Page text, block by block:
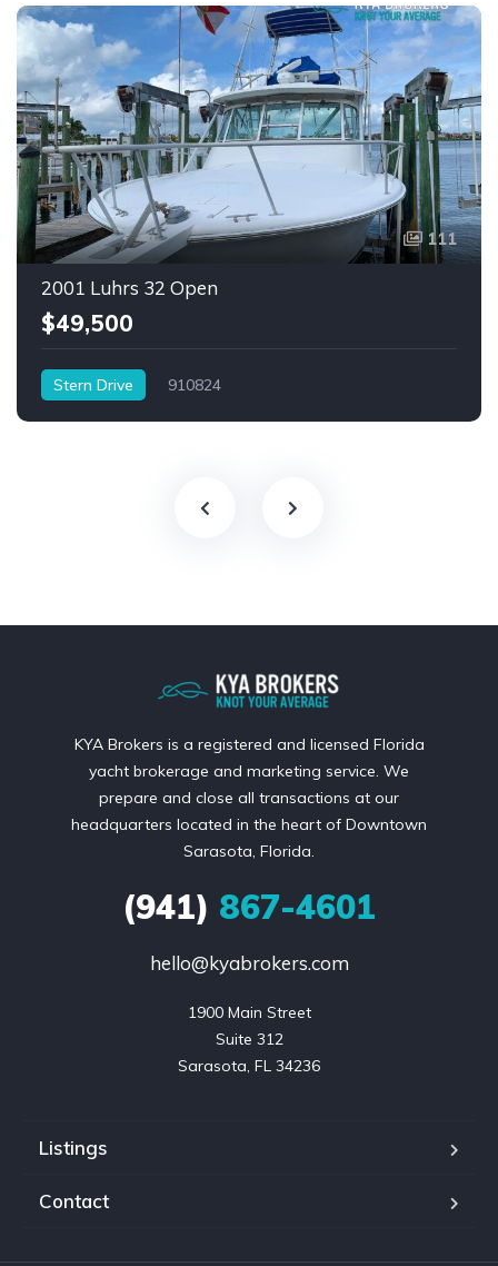
111
2001 Luhrs 32 Open
$49,500
Stern Drive 910824
KYA Brokers is a registered and licensed Florida
yacht brokerage and marketing service. We
prepare and close all transactions at our
headquarters located in the heart of Downtown
Sarasota, Florida.
(941) 867-4601
hello@kyabrokers.com
1900 Main Street
Suite 312
Sarasota, FL 34236
Listings
Contact